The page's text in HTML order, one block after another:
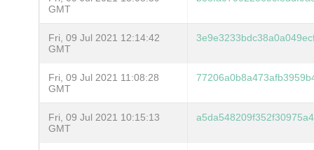
GMT
Fri, 09 Jul 2021 12:14:42
GMT
Fri, 09 Jul 2021 11:08:28
GMT
Fri, 09 Jul 2021 10:15:13
GMT